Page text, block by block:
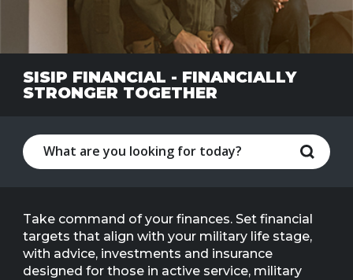
SISIP FINANCIAL - FINANCIALLY
STRONGER TOGETHER
General
inquiries
Contact
SISIP
Financial
Give
Take command of your finances. Set financial
targets that align with your military life stage,
with advice, investments and insurance
designed for those in active service, military